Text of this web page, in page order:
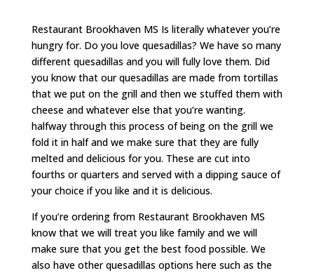
Restaurant Brookhaven MS Is literally whatever you’re
hungry for. Do you love quesadillas? We have so many
different quesadillas and you will fully love them. Did
you know that our quesadillas are made from tortillas
that we put on the grill and then we stuffed them with
cheese and whatever else that you’re wanting.
halfway through this process of being on the grill we
fold it in half and we make sure that they are fully
melted and delicious for you. These are cut into
fourths or quarters and served with a dipping sauce of
your choice if you like and it is delicious.
If you’re ordering from Restaurant Brookhaven MS
know that we will treat you like family and we will
make sure that you get the best food possible. We
also have other quesadillas options here such as the